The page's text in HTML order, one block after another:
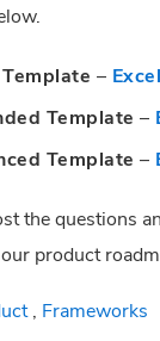
Template – Excel
Template –
Template –
the questions
product
, Frameworks